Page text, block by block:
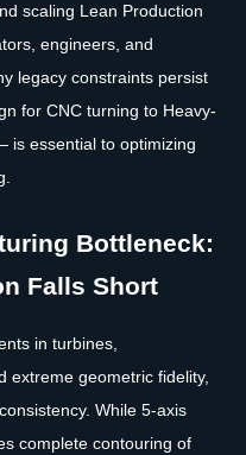
scaling Lean Production
engineers, and
legacy constraints persist
for CNC turning to Heavy-
is essential to optimizing
Bottleneck:
Falls Short
in turbines,
geometric fidelity,
While 5-axis
complete contouring of